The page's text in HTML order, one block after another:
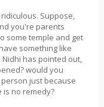
Suppose,
you're parents
some temple and get
something like
has pointed out,
would you
just because
no remedy?